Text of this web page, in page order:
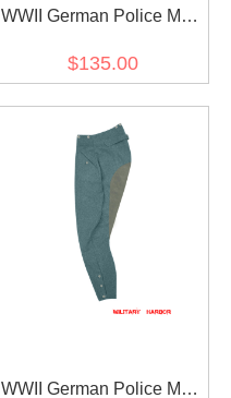
WWII German Police M44
Riding Breeches
$135.00
WWII German Police M40